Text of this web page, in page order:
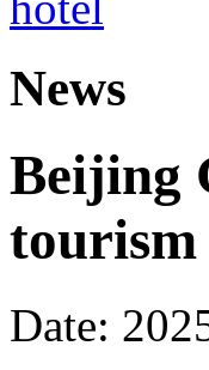
News
Beijing
tourism
Date: